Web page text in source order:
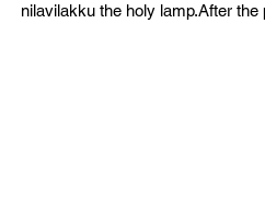
nilavilakku the holy lamp.After